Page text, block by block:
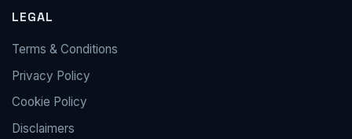
LEGAL
Terms & Conditions
Privacy Policy
Cookie Policy
Disclaimers